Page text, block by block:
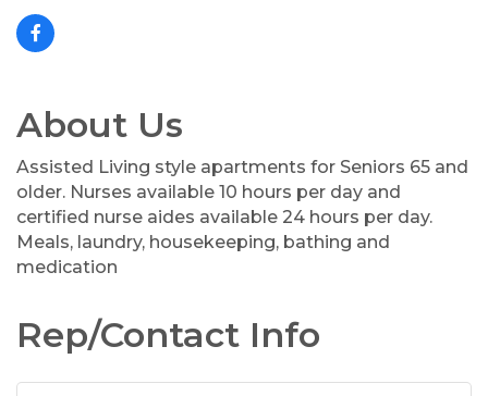
About Us
Assisted Living style apartments for Seniors 65 and
older. Nurses available 10 hours per day and
certified nurse aides available 24 hours per day.
Meals, laundry, housekeeping, bathing and
medication
Rep/Contact Info